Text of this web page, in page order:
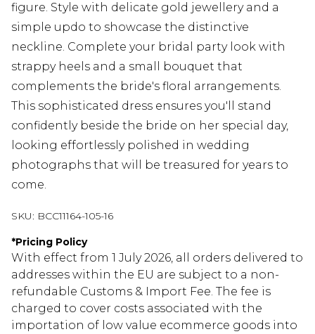
figure. Style with delicate gold jewellery and a
simple updo to showcase the distinctive
neckline. Complete your bridal party look with
strappy heels and a small bouquet that
complements the bride's floral arrangements.
This sophisticated dress ensures you'll stand
confidently beside the bride on her special day,
looking effortlessly polished in wedding
photographs that will be treasured for years to
come.
SKU: BCC11164-105-16
*Pricing Policy
With effect from 1 July 2026, all orders delivered to
addresses within the EU are subject to a non-
refundable Customs & Import Fee. The fee is
charged to cover costs associated with the
importation of low value ecommerce goods into